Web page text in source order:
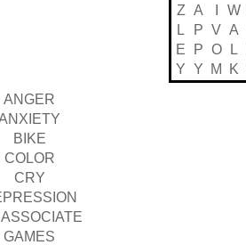
Z A W
L
P V A
E
P O L
Y Y M K
ANGER
BIKE
COLOR
CRY
GAMES